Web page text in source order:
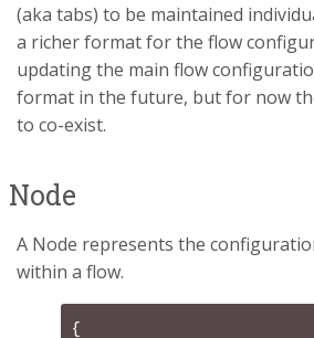
(aka tabs) to be maintained
a richer format for the flow
updating the main flow
format in the future, but for now
to co-exist.
Node
A Node represents the
within a flow.
{